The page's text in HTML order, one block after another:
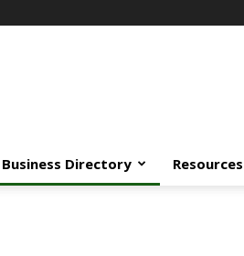
Directory Resources